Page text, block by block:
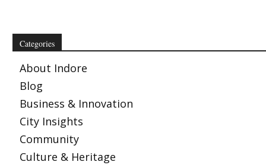
Categories
About Indore
Blog
Business & Innovation
City Insights
Community
Culture & Heritage